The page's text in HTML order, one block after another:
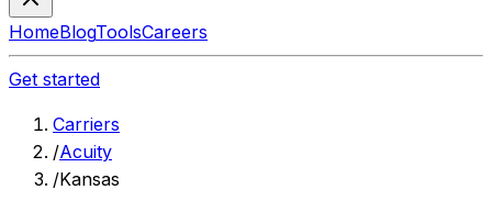
HomeBlogToolsCareers
Get started
Carriers
/Acuity
/Kansas